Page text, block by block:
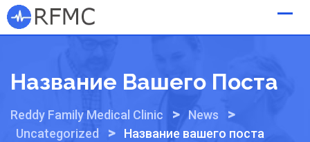
Skip
to
Название Вашего Поста
Reddy Family Medical Clinic > News >
Uncategorized > Название вашего поста